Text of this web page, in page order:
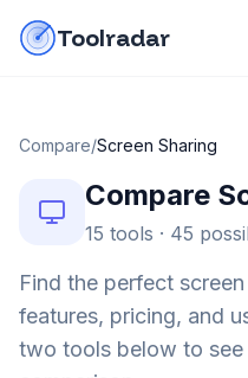
Toolradar
Compare/Screen Sharing
Compare
15 tools · 45
Find the perfect
features, pricing, and
two tools below to